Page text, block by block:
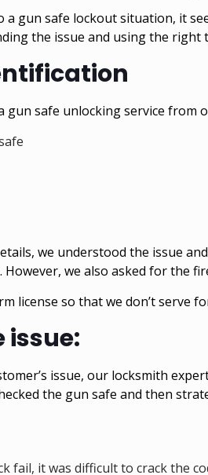
gun safe lockout situation, it
the issue and using the right
gun safe unlocking service from
we understood the issue
we also asked for the
license so that we don’t serve
issue:
issue, our locksmith
the gun safe and then
fail, it was difficult to crack the